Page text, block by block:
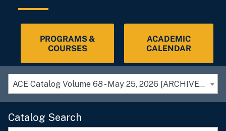
PROGRAMS &
COURSES
ACADEMIC
CALENDAR
ACE Catalog Volume 68 - May 25, 2026 [ARCHIVED CATALOG]
Catalog Search